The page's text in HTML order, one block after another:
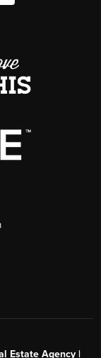
Estate Agency |